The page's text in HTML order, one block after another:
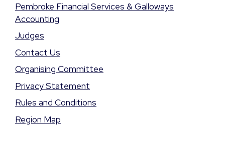
Pembroke Financial Services & Galloways
Accounting
Judges
Contact Us
Organising Committee
Privacy Statement
Rules and Conditions
Region Map